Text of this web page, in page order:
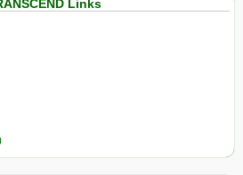
Links